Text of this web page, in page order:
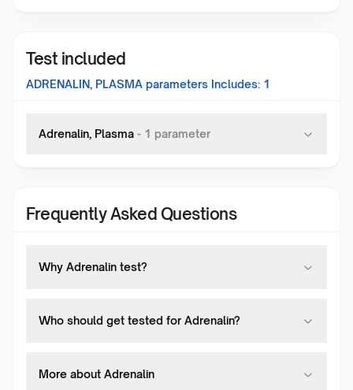
Test included
ADRENALIN, PLASMA parameters Includes: 1
Adrenalin, Plasma - 1 parameter
Frequently Asked Questions
Why Adrenalin test?
Who should get tested for Adrenalin?
More about Adrenalin